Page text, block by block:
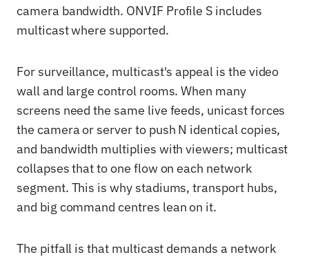
camera bandwidth. ONVIF Profile S includes
multicast where supported.
For surveillance, multicast's appeal is the video
wall and large control rooms. When many
screens need the same live feeds, unicast forces
the camera or server to push N identical copies,
and bandwidth multiplies with viewers; multicast
collapses that to one flow on each network
segment. This is why stadiums, transport hubs,
and big command centres lean on it.
The pitfall is that multicast demands a network